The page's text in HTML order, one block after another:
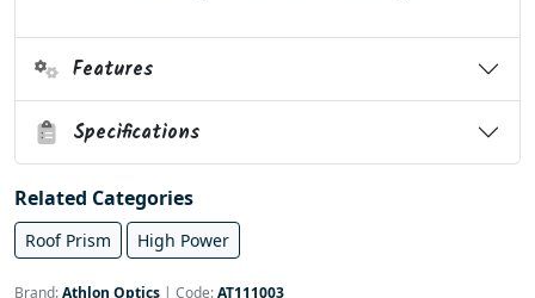
Features
Specifications
Related Categories
Roof Prism High Power
Brand:Athlon Optics | Code:AT111003